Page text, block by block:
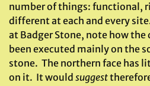
number of things: functional,
different at each and every
at Badger Stone, note how
been executed mainly on the
stone. The northern face has
on it. It would suggest